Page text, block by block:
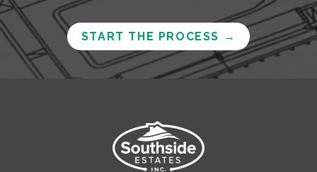
START THE PROCESS →